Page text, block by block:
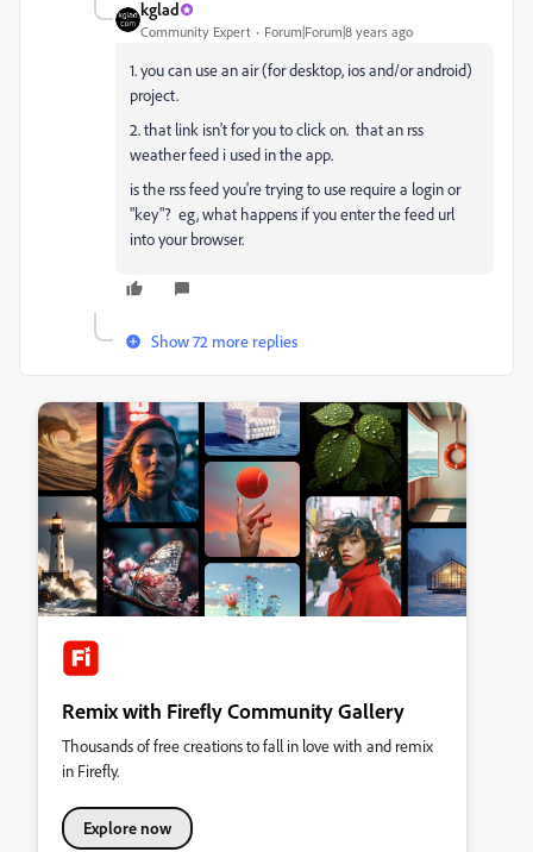
kglad
Community Expert Forum|Forum|8 years ago
1. you can use an air (for desktop, ios and/or android)
project.
2. that link isn't for you to click on. that an rss
weather feed i used in the app.
is the rss feed you're trying to use require a login or
"key"? eg, what happens if you enter the feed url
into your browser.
Show 72 more replies
Remix with Firefly Community Gallery
Thousands of free creations to fall in love with and remix
in Firefly.
Explore now